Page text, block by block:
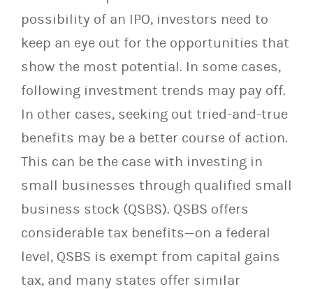
possibility of an IPO, investors need to
keep an eye out for the opportunities that
show the most potential. In some cases,
following investment trends may pay off.
In other cases, seeking out tried-and-true
benefits may be a better course of action.
This can be the case with investing in
small businesses through qualified small
business stock (QSBS). QSBS offers
considerable tax benefits—on a federal
level, QSBS is exempt from capital gains
tax, and many states offer similar